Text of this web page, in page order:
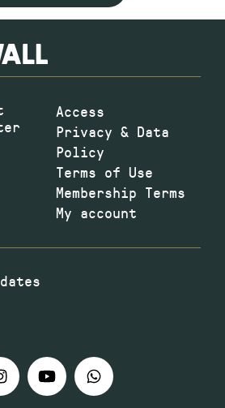
Access
Privacy & Data
Policy
Terms of Use
Membership Terms
My account